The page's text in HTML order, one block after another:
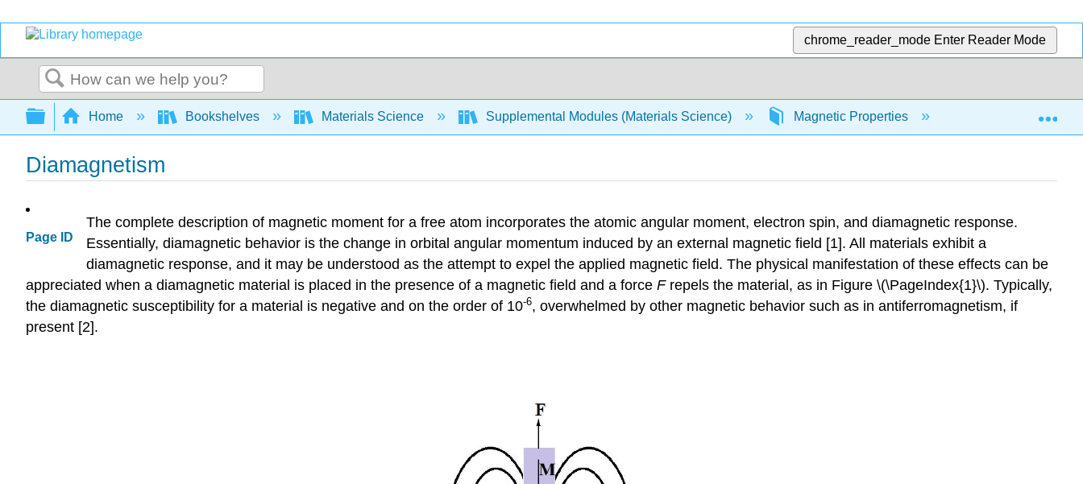
chrome_reader_mode Enter Reader Mode
Search
Expand/collapse global hierarchy
Home Bookshelves Materials Science Supplemental Modules (Materials Science) Magnetic Properties Diamagnetism
Diamagnetism
Page ID
The complete description of magnetic moment for a free atom incorporates the atomic angular moment, electron spin, and diamagnetic response.
Essentially, diamagnetic behavior is the change in orbital angular momentum induced by an external magnetic field [1]. All materials exhibit a
diamagnetic response, and it may be understood as the attempt to expel the applied magnetic field. The physical manifestation of these effects can be
appreciated when a diamagnetic material is placed in the presence of a magnetic field and a force Frepels the material, as in Figure \(\PageIndex{1}\). Typically,
the diamagnetic susceptibility for a material is negative and on the order of 10-6, overwhelmed by other magnetic behavior such as in antiferromagnetism, if
present [2].